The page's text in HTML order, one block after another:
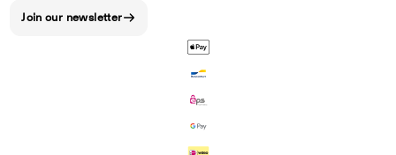
Join our newsletter